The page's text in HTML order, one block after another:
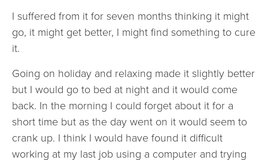
I suffered from it for seven months thinking it might
go, it might get better, I might find something to cure
it.
Going on holiday and relaxing made it slightly better
but I would go to bed at night and it would come
back. In the morning I could forget about it for a
short time but as the day went on it would seem to
crank up. I think I would have found it difficult
working at my last job using a computer and trying